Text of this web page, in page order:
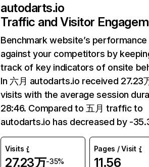
autodarts.io
Traffic and Visitor
Benchmark website’s performance
against your competitors by
track of key indicators of onsite
In 六月 autodarts.io received 27.23
visits with the average session
28:46. Compared to 五月 traffic to
autodarts.io has decreased by -
Visits
27.23万-35%
Pages / Visit
11.56